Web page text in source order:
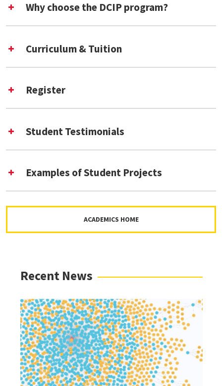
Why choose the DCIP program?
Curriculum & Tuition
Register
Student Testimonials
Examples of Student Projects
ACADEMICS HOME
Recent News